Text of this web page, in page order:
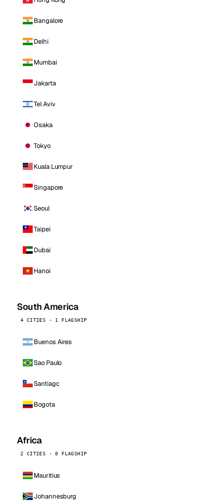
Bangalore
Delhi
Mumbai
Jakarta
Tel Aviv
Osaka
Tokyo
Kuala Lumpur
Singapore
Seoul
Taipei
Dubai
Hanoi
South America
4 CITIES · 1 FLAGSHIP
Buenos Aires
Sao Paulo
Santiago
Bogota
Africa
2 CITIES · 0 FLAGSHIP
Mauritius
Johannesburg